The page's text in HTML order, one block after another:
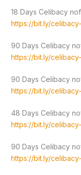
18 Days Celibacy
https://bit.ly/
90 Days Celibacy
https://bit.ly/
90 Days Celibacy
https://bit.ly/
48 Days Celibacy
https://bit.ly/
90 Days Celibacy
https://bit.ly/